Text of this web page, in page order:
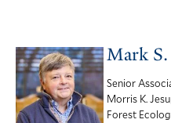
Mark
Senior
Morris K.
Forest